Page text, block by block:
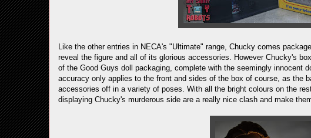
Like the other entries in NECA's "Ultimate" range, Chucky comes
reveal the figure and all of its glorious accessories. However Chucky's
of the Good Guys doll packaging, complete with the seemingly innocent
accuracy only applies to the front and sides of the box of course, as the
accessories off in a variety of poses. With all the bright colours on the
displaying Chucky's murderous side are a really nice clash and make